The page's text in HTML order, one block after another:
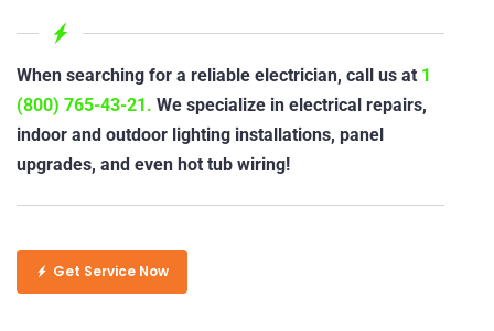
When searching for a reliable electrician, call us at 1
(800) 765-43-21. We specialize in electrical repairs,
indoor and outdoor lighting installations, panel
upgrades, and even hot tub wiring!
Get Service Now